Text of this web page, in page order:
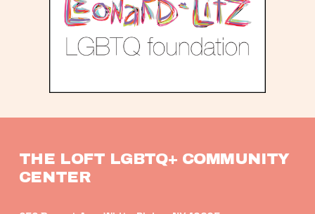
THE LOFT LGBTQ+ COMMUNITY
CENTER